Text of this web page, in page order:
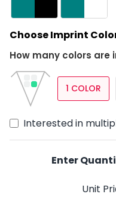
Choose Imprint
How many colors are
1 COLOR
Interested in
Enter
Unit